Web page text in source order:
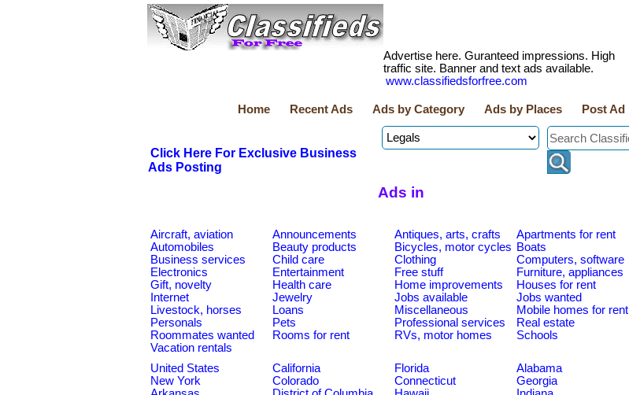
Advertise here. Guranteed impressions. High
traffic site. Banner and text ads available.
www.classifiedsforfree.com
Home Recent Ads Ads by Category Ads by Places Post Ad
Click Here For Exclusive Business
Ads Posting
Ads in
Aircraft, aviation Announcements Antiques, arts, crafts Apartments for rent
Automobiles
Beauty products Bicycles, motor cycles Boats
Business services
Child care Clothing Computers, software
Electronics
Entertainment Free stuff Furniture, appliances
Gift, novelty
Health care Home improvements Houses for rent
Internet
Jewelry Jobs available Jobs wanted
Livestock, horses
Loans Miscellaneous Mobile homes for rent
Personals
Pets Professional services Real estate
Roommates wanted
Rooms for rent RVs, motor homes Schools
Vacation rentals
United States
California Florida Alabama
New York
Colorado Connecticut Georgia